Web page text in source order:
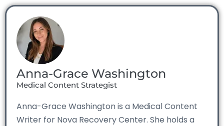
Anna-Grace Washington
Medical Content Strategist
Anna-Grace Washington is a Medical Content
Writer for Nova Recovery Center. She holds a